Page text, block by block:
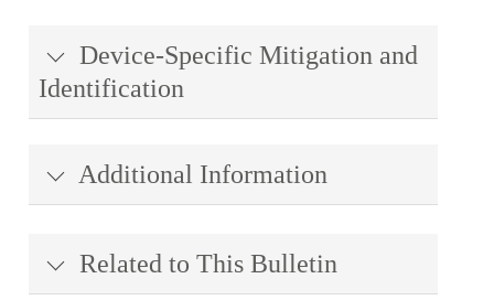
Device-Specific Mitigation and
Identification
Additional Information
Related to This Bulletin